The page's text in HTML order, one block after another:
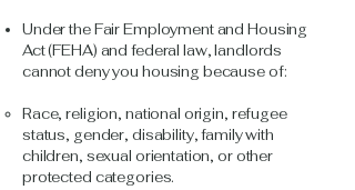
Under the Fair Employment and Housing
Act (FEHA) and federal law, landlords
cannot deny you housing because of:
Race, religion, national origin, refugee
status, gender, disability, family with
children, sexual orientation, or other
protected categories.